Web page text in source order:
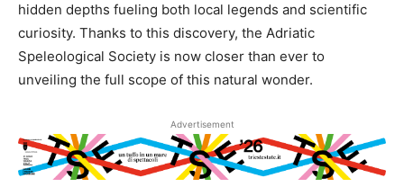
hidden depths fueling both local legends and scientific
curiosity. Thanks to this discovery, the Adriatic
Speleological Society is now closer than ever to
unveiling the full scope of this natural wonder.
Advertisement